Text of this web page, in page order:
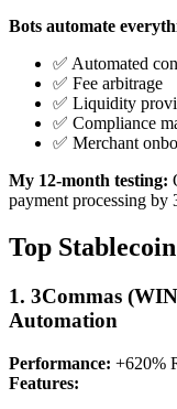
Bots automate
✅ Automated
✅ Fee arbitrage
✅ Liquidity
✅ Compliance
✅ Merchant
My 12-month testing:
payment processing by
Top
1. 3Commas
Automation
Performance: +620%
Features: